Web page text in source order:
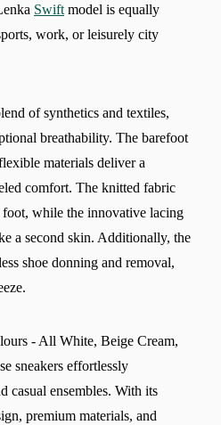
Swift model is equally
work, or leisurely city
of synthetics and textiles,
breathability. The barefoot
materials deliver a
comfort. The knitted fabric
foot, while the innovative lacing
a second skin. Additionally, the
shoe donning and removal,
- All White, Beige Cream,
sneakers effortlessly
casual ensembles. With its
premium materials, and